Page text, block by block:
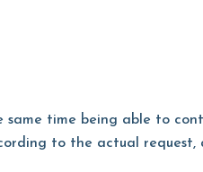
time being able to
to the actual request,